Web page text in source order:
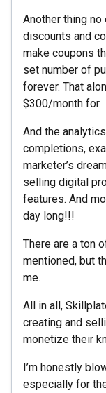
Another thing
discounts and
make coupons
set number of
forever. That
$300/month for.
And the
completions,
marketer’s
selling digital
features. And
day long!!!
There are a ton
mentioned, but
me.
All in all,
creating and
monetize their
I’m honestly
especially for